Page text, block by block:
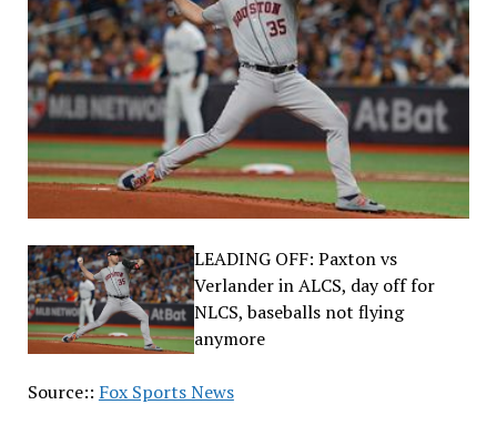
LEADING OFF: Paxton vs
Verlander in ALCS, day off for
NLCS, baseballs not flying
anymore
Source:: Fox Sports News